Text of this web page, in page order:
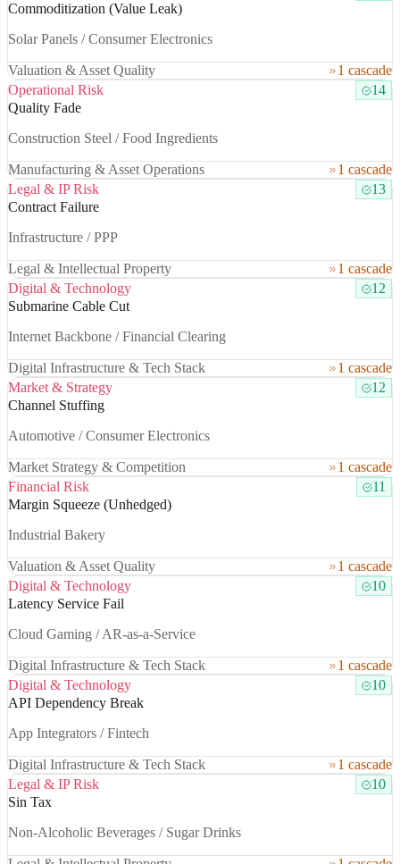
Commoditization (Value Leak)
Solar Panels / Consumer Electronics
Valuation & Asset Quality
1 cascade
Operational Risk
14
Quality Fade
Construction Steel / Food Ingredients
Manufacturing & Asset Operations
1 cascade
Legal & IP Risk
13
Contract Failure
Infrastructure / PPP
Legal & Intellectual Property
1 cascade
Digital & Technology
12
Submarine Cable Cut
Internet Backbone / Financial Clearing
Digital Infrastructure & Tech Stack
1 cascade
Market & Strategy
12
Channel Stuffing
Automotive / Consumer Electronics
Market Strategy & Competition
1 cascade
Financial Risk
11
Margin Squeeze (Unhedged)
Industrial Bakery
Valuation & Asset Quality
1 cascade
Digital & Technology
10
Latency Service Fail
Cloud Gaming / AR-as-a-Service
Digital Infrastructure & Tech Stack
1 cascade
Digital & Technology
10
API Dependency Break
App Integrators / Fintech
Digital Infrastructure & Tech Stack
1 cascade
Legal & IP Risk
10
Sin Tax
Non-Alcoholic Beverages / Sugar Drinks